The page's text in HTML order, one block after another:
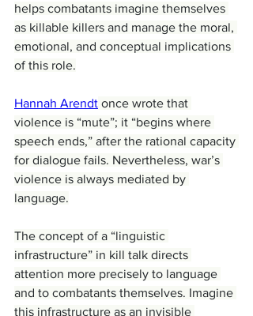
helps combatants imagine themselves
as killable killers and manage the moral,
emotional, and conceptual implications
of this role.
Hannah Arendt once wrote that
violence is “mute”; it “begins where
speech ends,” after the rational capacity
for dialogue fails. Nevertheless, war’s
violence is always mediated by
language.
The concept of a “linguistic
infrastructure” in kill talk directs
attention more precisely to language
and to combatants themselves. Imagine
this infrastructure as an invisible